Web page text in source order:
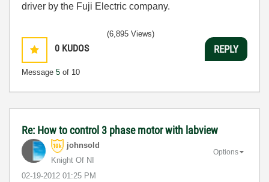
driver by the Fuji Electric company.
0 KUDOS
Message 5 of 10
(6,895 Views)
REPLY
Re: How to control 3 phase motor with labview
johnsold
Knight Of NI
‎02-19-2012 01:25 PM
Options